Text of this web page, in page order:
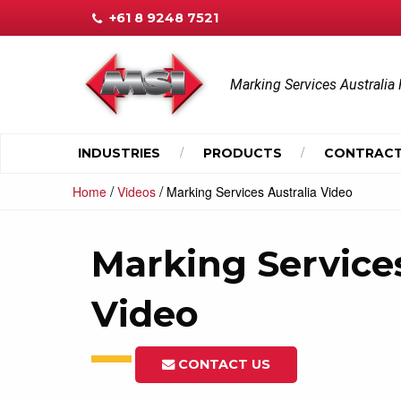
+61 8 9248 7521
Marking Services Australia
INDUSTRIES PRODUCTS
Home /Videos / Marking Services Australia Video
Marking
Video
CONTACT US